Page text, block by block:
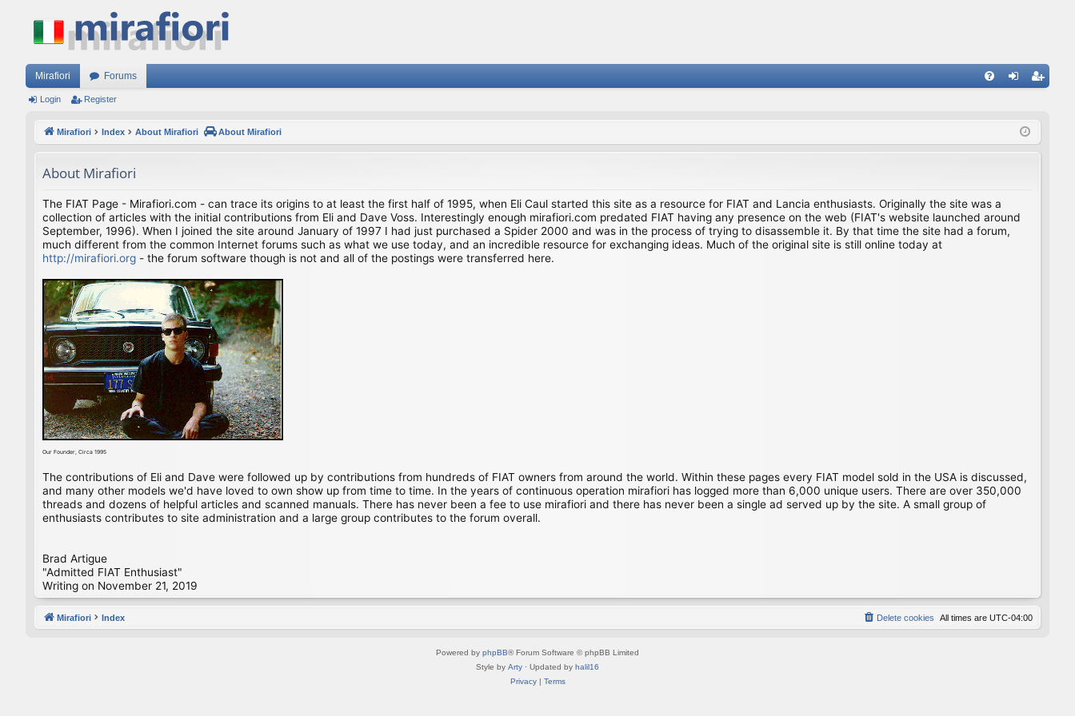
Mirafiori Forums
ist
Login Register
Mirafiori Index About Mirafiori About Mirafiori
About Mirafiori
The FIAT Page - Mirafiori.com - can trace its origins to at least the first half of 1995, when Eli Caul started this site as a resource for FIAT and Lancia enthusiasts. Originally the site was a
collection of articles with the initial contributions from Eli and Dave Voss. Interestingly enough mirafiori.com predated FIAT having any presence on the web (FIAT's website launched around
September, 1996). When I joined the site around January of 1997 I had just purchased a Spider 2000 and was in the process of trying to disassemble it. By that time the site had a forum,
much different from the common Internet forums such as what we use today, and an incredible resource for exchanging ideas. Much of the original site is still online today at
http://mirafiori.org - the forum software though is not and all of the postings were transferred here.
Our Founder, Circa 1995
The contributions of Eli and Dave were followed up by contributions from hundreds of FIAT owners from around the world. Within these pages every FIAT model sold in the USA is discussed,
and many other models we'd have loved to own show up from time to time. In the years of continuous operation mirafiori has logged more than 6,000 unique users. There are over 350,000
threads and dozens of helpful articles and scanned manuals. There has never been a fee to use mirafiori and there has never been a single ad served up by the site. A small group of
enthusiasts contributes to site administration and a large group contributes to the forum overall.
Brad Artigue
"Admitted FIAT Enthusiast"
Writing on November 21, 2019
Mirafiori Index All times are UTC-04:00
Delete cookies
Powered by phpBB® Forum Software © phpBB Limited
Style by Arty · Updated by halil16
Privacy| Terms